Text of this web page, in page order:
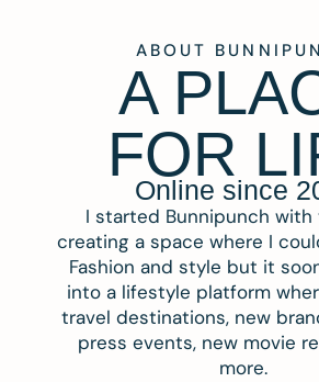
ABOUT
A
FOR
Online since
I started Bunnipunch with
creating a space where I
Fashion and style but it
into a lifestyle platform
travel destinations, new
press events, new movie
more.